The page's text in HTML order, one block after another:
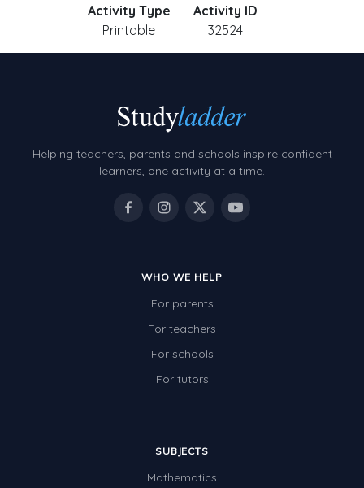
Activity Type
Printable
Activity ID
32524
Helping teachers, parents and schools inspire confident
learners, one activity at a time.
WHO WE HELP
For parents
For teachers
For schools
For tutors
SUBJECTS
Mathematics